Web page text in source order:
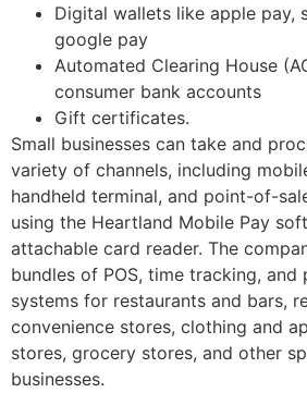
Digital wallets like apple pay,
google pay
Automated Clearing House
consumer bank accounts
Gift certificates.
Small businesses can take and
variety of channels, including
handheld terminal, and point-of-
using the Heartland Mobile Pay
attachable card reader. The
bundles of POS, time tracking, and
systems for restaurants and bars,
convenience stores, clothing and
stores, grocery stores, and other
businesses.